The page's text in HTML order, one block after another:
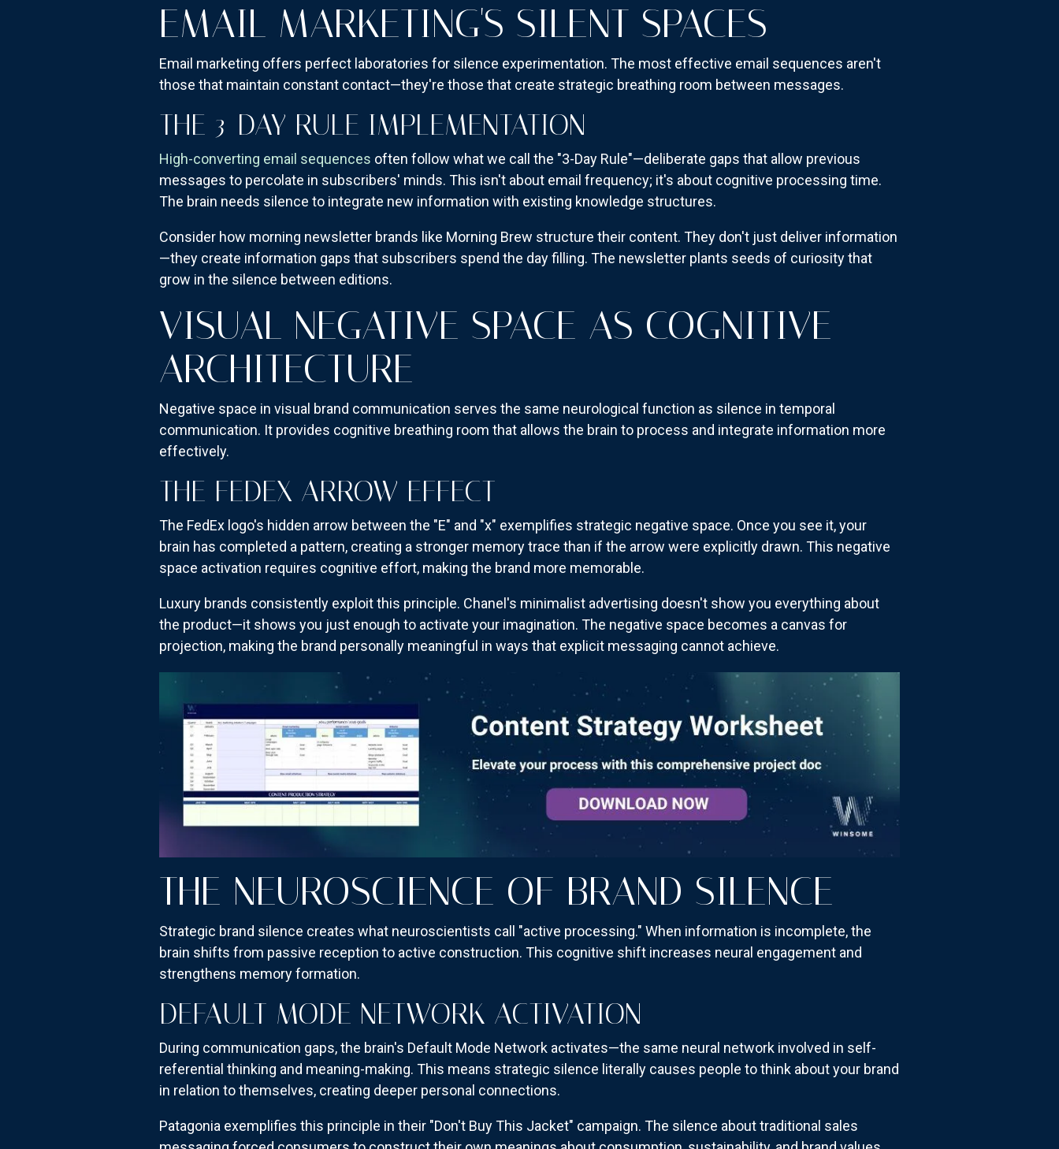
EMAIL MARKETING'S SILENT SPACES
Email marketing offers perfect laboratories for silence experimentation. The most effective email sequences aren't
those that maintain constant contact—they're those that create strategic breathing room between messages.
THE 3-DAY RULE IMPLEMENTATION
High-converting email sequences often follow what we call the "3-Day Rule"—deliberate gaps that allow previous
messages to percolate in subscribers' minds. This isn't about email frequency; it's about cognitive processing time.
The brain needs silence to integrate new information with existing knowledge structures.
Consider how morning newsletter brands like Morning Brew structure their content. They don't just deliver information
—they create information gaps that subscribers spend the day filling. The newsletter plants seeds of curiosity that
grow in the silence between editions.
VISUAL NEGATIVE SPACE AS COGNITIVE
ARCHITECTURE
Negative space in visual brand communication serves the same neurological function as silence in temporal
communication. It provides cognitive breathing room that allows the brain to process and integrate information more
effectively.
THE FEDEX ARROW EFFECT
The FedEx logo's hidden arrow between the "E" and "x" exemplifies strategic negative space. Once you see it, your
brain has completed a pattern, creating a stronger memory trace than if the arrow were explicitly drawn. This negative
space activation requires cognitive effort, making the brand more memorable.
Luxury brands consistently exploit this principle. Chanel's minimalist advertising doesn't show you everything about
the product—it shows you just enough to activate your imagination. The negative space becomes a canvas for
projection, making the brand personally meaningful in ways that explicit messaging cannot achieve.
THE NEUROSCIENCE OF BRAND SILENCE
Strategic brand silence creates what neuroscientists call "active processing." When information is incomplete, the
brain shifts from passive reception to active construction. This cognitive shift increases neural engagement and
strengthens memory formation.
DEFAULT MODE NETWORK ACTIVATION
During communication gaps, the brain's Default Mode Network activates—the same neural network involved in self-
referential thinking and meaning-making. This means strategic silence literally causes people to think about your brand
in relation to themselves, creating deeper personal connections.
Patagonia exemplifies this principle in their "Don't Buy This Jacket" campaign. The silence about traditional sales